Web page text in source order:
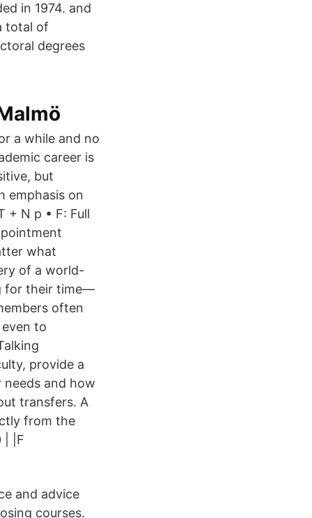
in 1974. and
total of
degrees
a while and no
career is
but
emphasis on
+ N p • F: Full
what
of a world-
for their time—
often
to
provide a
and how
transfers. A
from the
| |F
and advice
courses.